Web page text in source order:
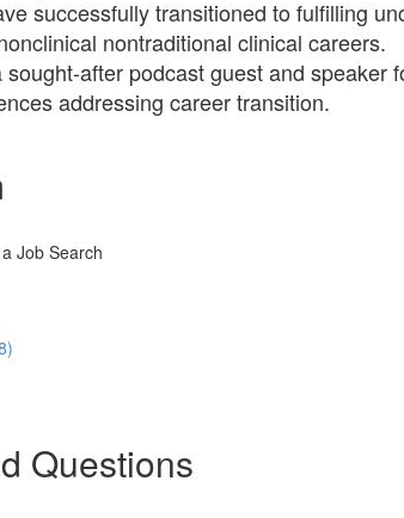
successfully transitioned to fulfilling
nontraditional clinical careers.
sought-after podcast guest and speaker
addressing career transition.
Job Search
Questions